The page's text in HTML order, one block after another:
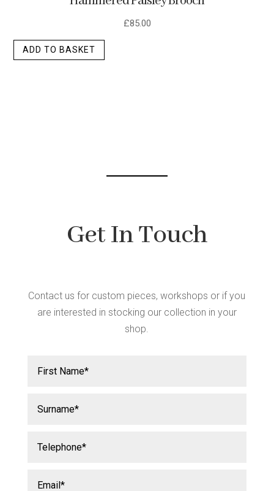
£85.00
ADD TO BASKET
Get In Touch
Contact us for custom pieces, workshops or if you
are interested in stocking our collection in your
shop.